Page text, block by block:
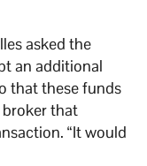
asked the
an additional
that these funds
broker that
“It would